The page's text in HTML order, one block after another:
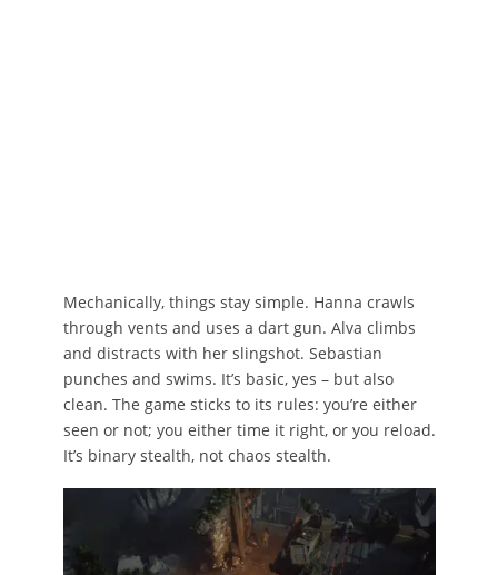
Mechanically, things stay simple. Hanna crawls
through vents and uses a dart gun. Alva climbs
and distracts with her slingshot. Sebastian
punches and swims. It’s basic, yes – but also
clean. The game sticks to its rules: you’re either
seen or not; you either time it right, or you reload.
It’s binary stealth, not chaos stealth.